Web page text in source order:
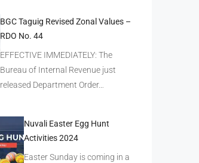
BGC Taguig Revised Zonal Values –
RDO No. 44
EFFECTIVE IMMEDIATELY: The
Bureau of Internal Revenue just
released Department Order…
Nuvali Easter Egg Hunt
Activities 2024
Easter Sunday is coming in a